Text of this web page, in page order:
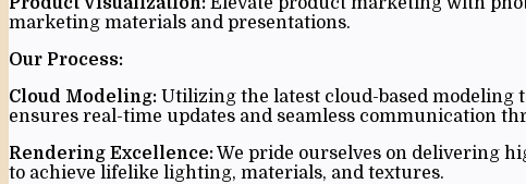
marketing materials and presentations.
Our Process:
Cloud Modeling: Utilizing the latest cloud-based modeling
ensures real-time updates and seamless communication
Rendering Excellence:We pride ourselves on delivering
to achieve lifelike lighting, materials, and textures.